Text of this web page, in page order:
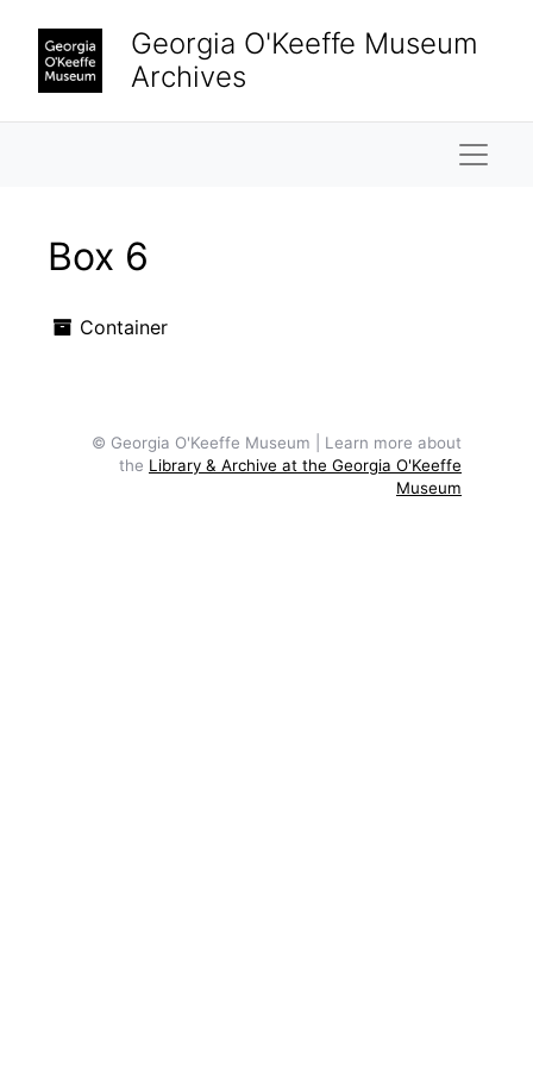
Georgia O'Keeffe Museum
Archives
Box 6
Container
© Georgia O'Keeffe Museum | Learn more about
the Library & Archive at the Georgia O'Keeffe
Museum